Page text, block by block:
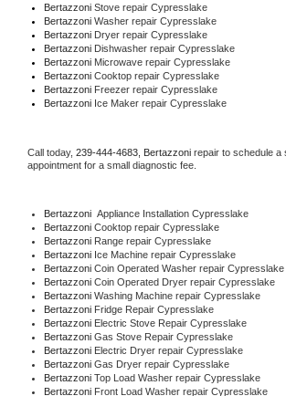
Bertazzoni Stove repair Cypresslake
Bertazzoni Washer repair Cypresslake
Bertazzoni Dryer repair Cypresslake
Bertazzoni Dishwasher repair Cypresslake
Bertazzoni Microwave repair Cypresslake
Bertazzoni Cooktop repair Cypresslake
Bertazzoni Freezer repair Cypresslake
Bertazzoni Ice Maker repair Cypresslake
Call today, 239-444-4683, Bertazzoni repair to schedule a
appointment for a small diagnostic fee.
Bertazzoni Appliance Installation Cypresslake
Bertazzoni Cooktop repair Cypresslake
Bertazzoni Range repair Cypresslake
Bertazzoni Ice Machine repair Cypresslake
Bertazzoni Coin Operated Washer repair Cypresslake
Bertazzoni Coin Operated Dryer repair Cypresslake
Bertazzoni Washing Machine repair Cypresslake
Bertazzoni Fridge Repair Cypresslake
Bertazzoni Electric Stove Repair Cypresslake
Bertazzoni Gas Stove Repair Cypresslake
Bertazzoni Electric Dryer repair Cypresslake
Bertazzoni Gas Dryer repair Cypresslake
Bertazzoni Top Load Washer repair Cypresslake
Bertazzoni Front Load Washer repair Cypresslake